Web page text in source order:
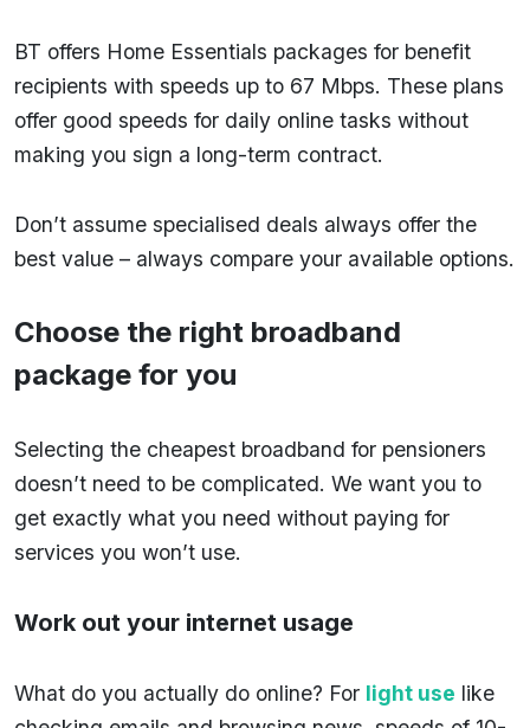
BT offers Home Essentials packages for benefit
recipients with speeds up to 67 Mbps. These plans
offer good speeds for daily online tasks without
making you sign a long-term contract.
Don’t assume specialised deals always offer the
best value – always compare your available options.
Choose the right broadband
package for you
Selecting the cheapest broadband for pensioners
doesn’t need to be complicated. We want you to
get exactly what you need without paying for
services you won’t use.
Work out your internet usage
What do you actually do online? For light use like